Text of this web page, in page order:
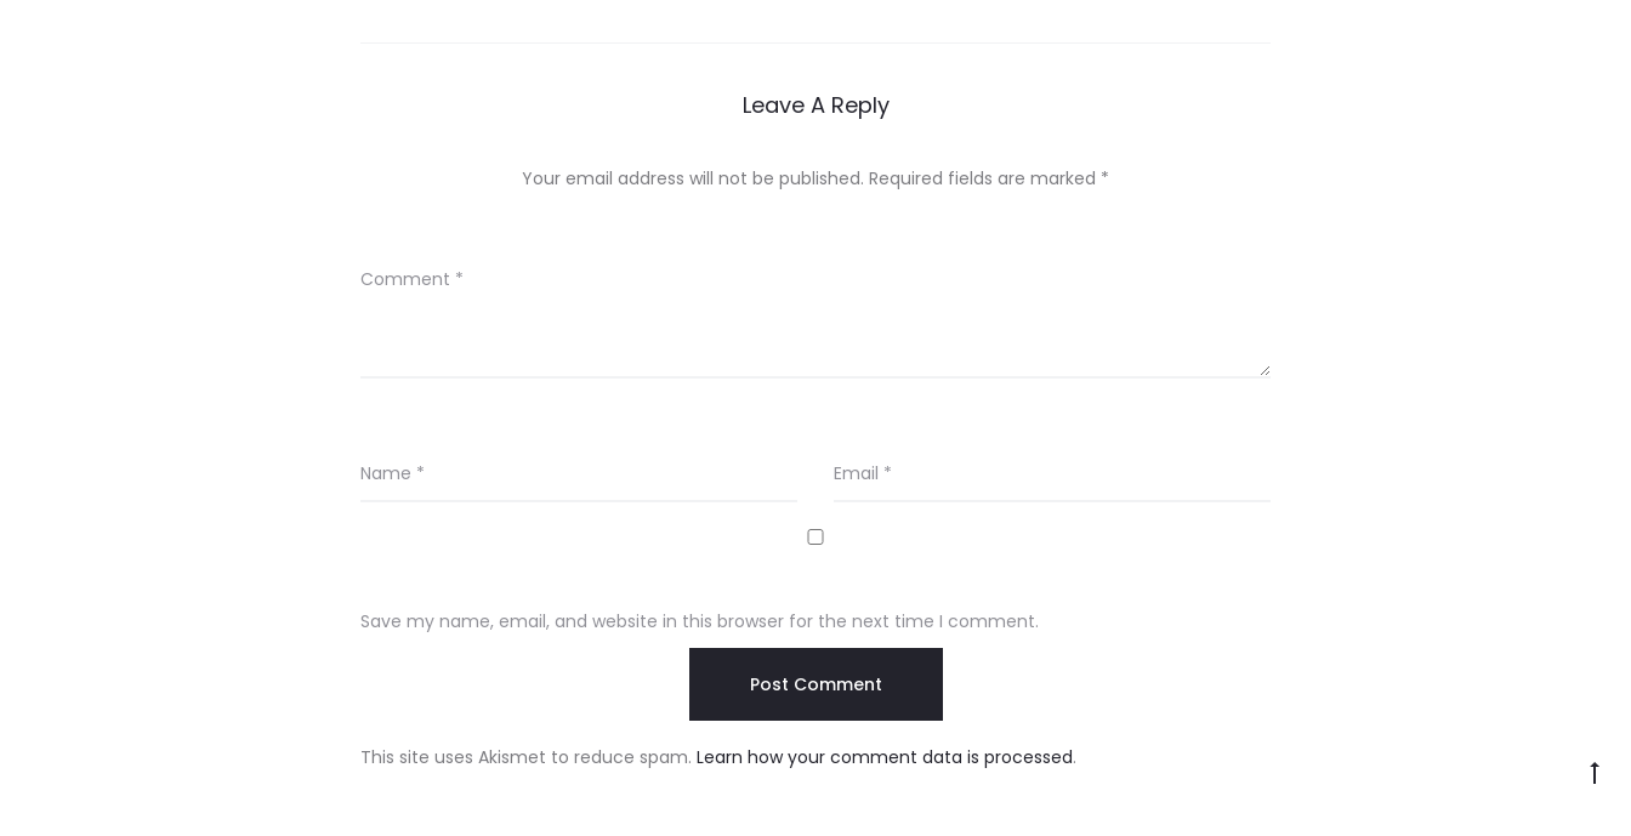
Leave A Reply
Your email address will not be published. Required fields are marked *
Comment *
Name * Email *
Save my name, email, and website in this browser for the next time I comment.
This site uses Akismet to reduce spam. Learn how your comment data is processed.